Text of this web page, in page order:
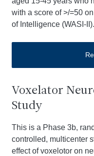
with a score of >/=50
of Intelligence (WASI-II).
Voxelator
Study
This is a Phase 3b,
controlled, multicenter
effect of voxelotor on